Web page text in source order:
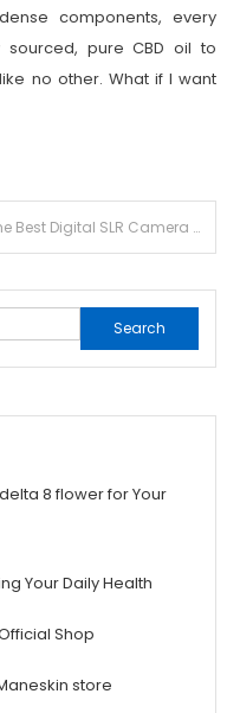
components, every
sourced, pure CBD oil to
no other. What if I want
The Best Digital SLR Camera for Beginners
Search
for:
8 flower for Your
Your Daily Health
Shop
store